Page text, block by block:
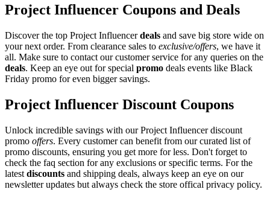
Project Influencer Coupons and Deals
Discover the top Project Influencerdeals and save big store wide on
your next order. From clearance sales to exclusive/offers, we have it
all. Make sure to contact our customer service for any queries on the
deals. Keep an eye out for special promo deals events like Black
Friday promo for even bigger savings.
Project Influencer Discount Coupons
Unlock incredible savings with our Project Influencer discount
promo offers. Every customer can benefit from our curated list of
promo discounts, ensuring you get more for less. Don't forget to
check the faq section for any exclusions or specific terms. For the
latest discounts and shipping deals, always keep an eye on our
newsletter updates but always check the store offical privacy policy.